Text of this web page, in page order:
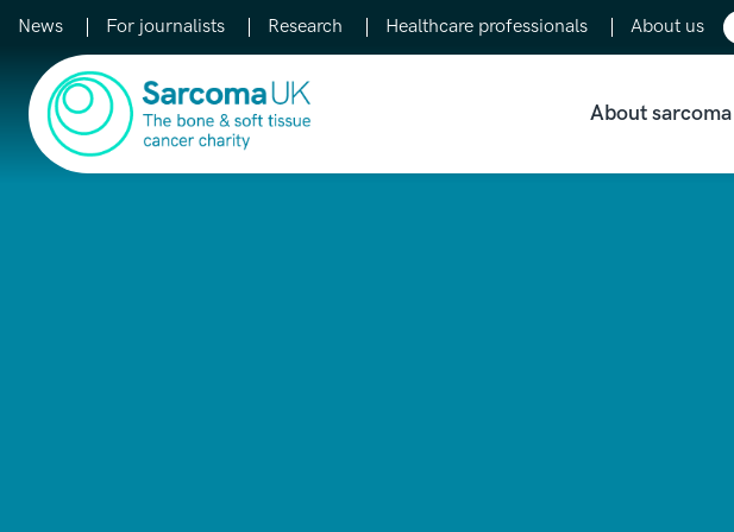
News For journalists Research Healthcare professionals About us
Main Navigation About sarcoma